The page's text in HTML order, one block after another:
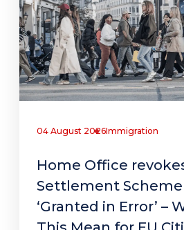
04 August 2026Immigration
Home Office
Settlement
‘Granted in Error’ –